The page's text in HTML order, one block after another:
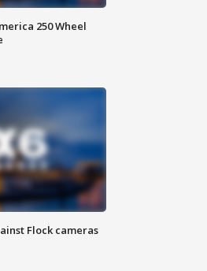
250 Wheel
Flock cameras